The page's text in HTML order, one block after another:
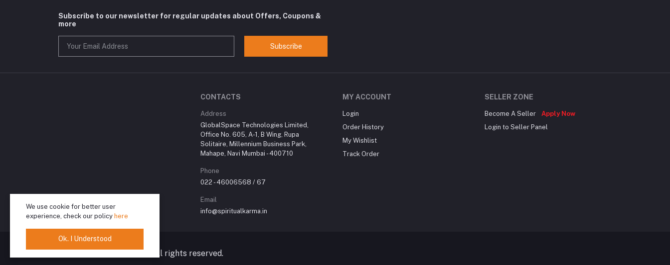
Subscribe to our newsletter for regular updates about Offers, Coupons &
more
Subscribe
CONTACTS
Address
GlobalSpace Technologies Limited,
Office No. 605, A-1, B Wing, Rupa
Solitaire, Millennium Business Park,
Mahape, Navi Mumbai - 400710
Phone
022 - 46006568 / 67
Email
info@spiritualkarma.in
MY ACCOUNT
Login
Order History
My Wishlist
Track Order
SELLER ZONE
Become A Seller
Apply Now
Login to Seller Panel
© 2024 Spiritual Karma. All rights reserved.
We use cookie for better user
experience, check our policy here
Ok. I Understood